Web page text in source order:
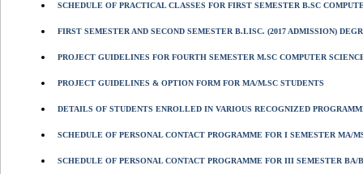
SCHEDULE OF PRACTICAL CLASSES FOR FIRST SEMESTER B.SC
FIRST SEMESTER AND SECOND SEMESTER B.LISC. (2017 ADMISSION)
PROJECT GUIDELINES FOR FOURTH SEMESTER M.SC COMPUTER
PROJECT GUIDELINES & OPTION FORM FOR MA/M.SC STUDENTS
DETAILS OF STUDENTS ENROLLED IN VARIOUS RECOGNIZED
SCHEDULE OF PERSONAL CONTACT PROGRAMME FOR I SEMESTER MA/
SCHEDULE OF PERSONAL CONTACT PROGRAMME FOR III SEMESTER BA/